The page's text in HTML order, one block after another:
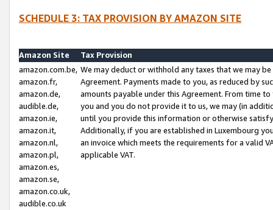
SCHEDULE 3: TAX PROVISION BY AMAZON SITE
Amazon Site
Tax Provision
amazon.com.be,
amazon.fr,
amazon.de,
audible.de,
amazon.ie,
amazon.it,
amazon.nl,
amazon.pl,
amazon.es,
amazon.se,
amazon.co.uk,
audible.co.uk
We may deduct or withhold any taxes that we may
Agreement. Payments made to you, as reduced by
amounts payable under this Agreement. From time
you and you do not provide it to us, we may (in
until you provide this information or otherwise
Additionally, if you are established in Luxembourg
an invoice which meets the requirements for a valid
applicable VAT.